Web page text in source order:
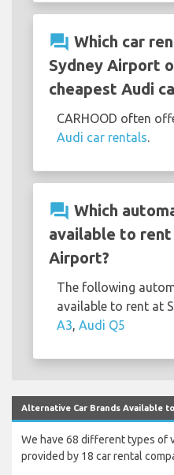
question_answer Which car
Sydney Airport
cheapest Audi
CARHOOD often
Audi car rentals
question_answer Which
available to
Airport?
The following
available to rent at
A3 Audi Q5
Alternative Car Brands Available
We have 68 different types of
provided by 18 car rental